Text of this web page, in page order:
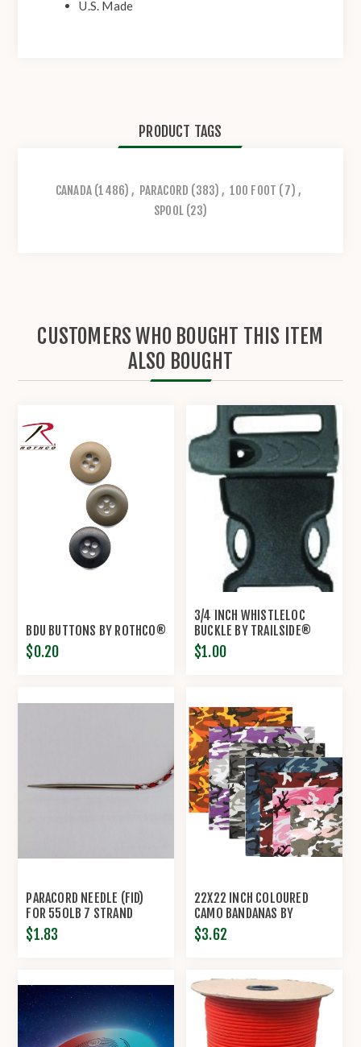
U.S. Made
PRODUCT TAGS
CANADA (1486) , PARACORD (383) , 100 FOOT (7) ,
SPOOL (23)
CUSTOMERS WHO BOUGHT THIS ITEM
ALSO BOUGHT
BDU BUTTONS BY ROTHCO®
$0.20
3/4 INCH WHISTLELOC
BUCKLE BY TRAILSIDE®
$1.00
PARACORD NEEDLE (FID)
FOR 550LB 7 STRAND
PARACORD
$1.83
22X22 INCH COLOURED
CAMO BANDANAS BY
ROTHCO®
$3.62